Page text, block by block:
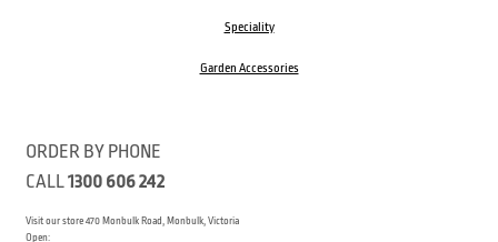
Speciality
Garden Accessories
ORDER BY PHONE
CALL1300 606 242
Visit our store 470 Monbulk Road, Monbulk, Victoria
Open: